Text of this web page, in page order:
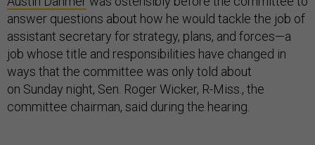
answer questions about how he would tackle the job of
assistant secretary for strategy, plans, and forces—a
job whose title and responsibilities have changed in
ways that the committee was only told about
on Sunday night, Sen. Roger Wicker, R-Miss., the
committee chairman, said during the hearing.